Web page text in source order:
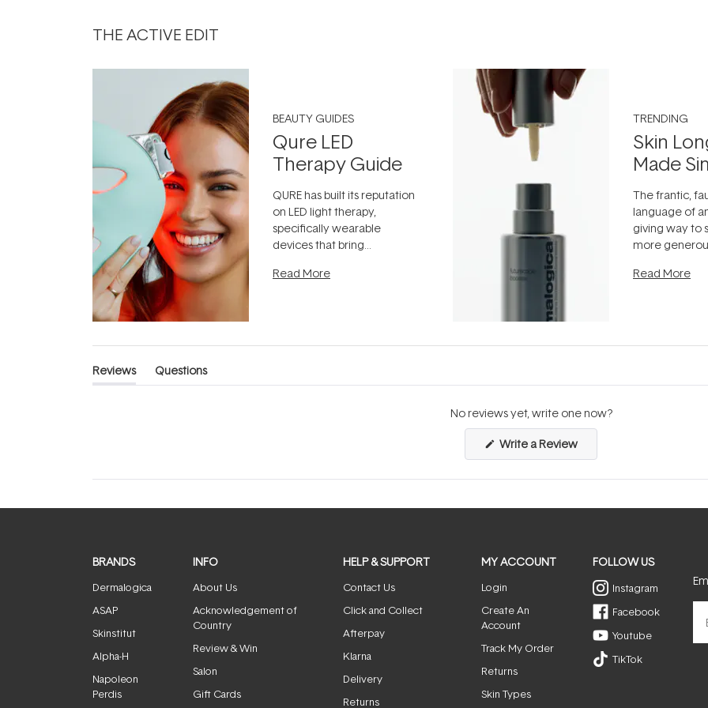
THE ACTIVE EDIT
BEAUTY GUIDES
Qure LED
Therapy Guide
QURE has built its reputation
on LED light therapy,
specifically wearable
devices that bring
the clinic and into a normal
Read More
TRENDING
Skin
Made
The frantic,
language of
giving way to
more
can age
Read More
Reviews
(tab
Questions
(tab
No reviews yet, write one now?
Write a Review(Opens
a
new
BRANDS
Dermalogica
ASAP
Skinstitut
Alpha-H
Napoleon
Perdis
INFO
About Us
Acknowledgement of
Country
Review & Win
Salon
Gift Cards
HELP & SUPPORT
Contact Us
Click and Collect
Afterpay
Klarna
Delivery
Returns
MY ACCOUNT
Login
Create An
Account
Track My Order
Returns
Skin Types
FOLLOW US
Instagram
Facebook
Youtube
TikTok